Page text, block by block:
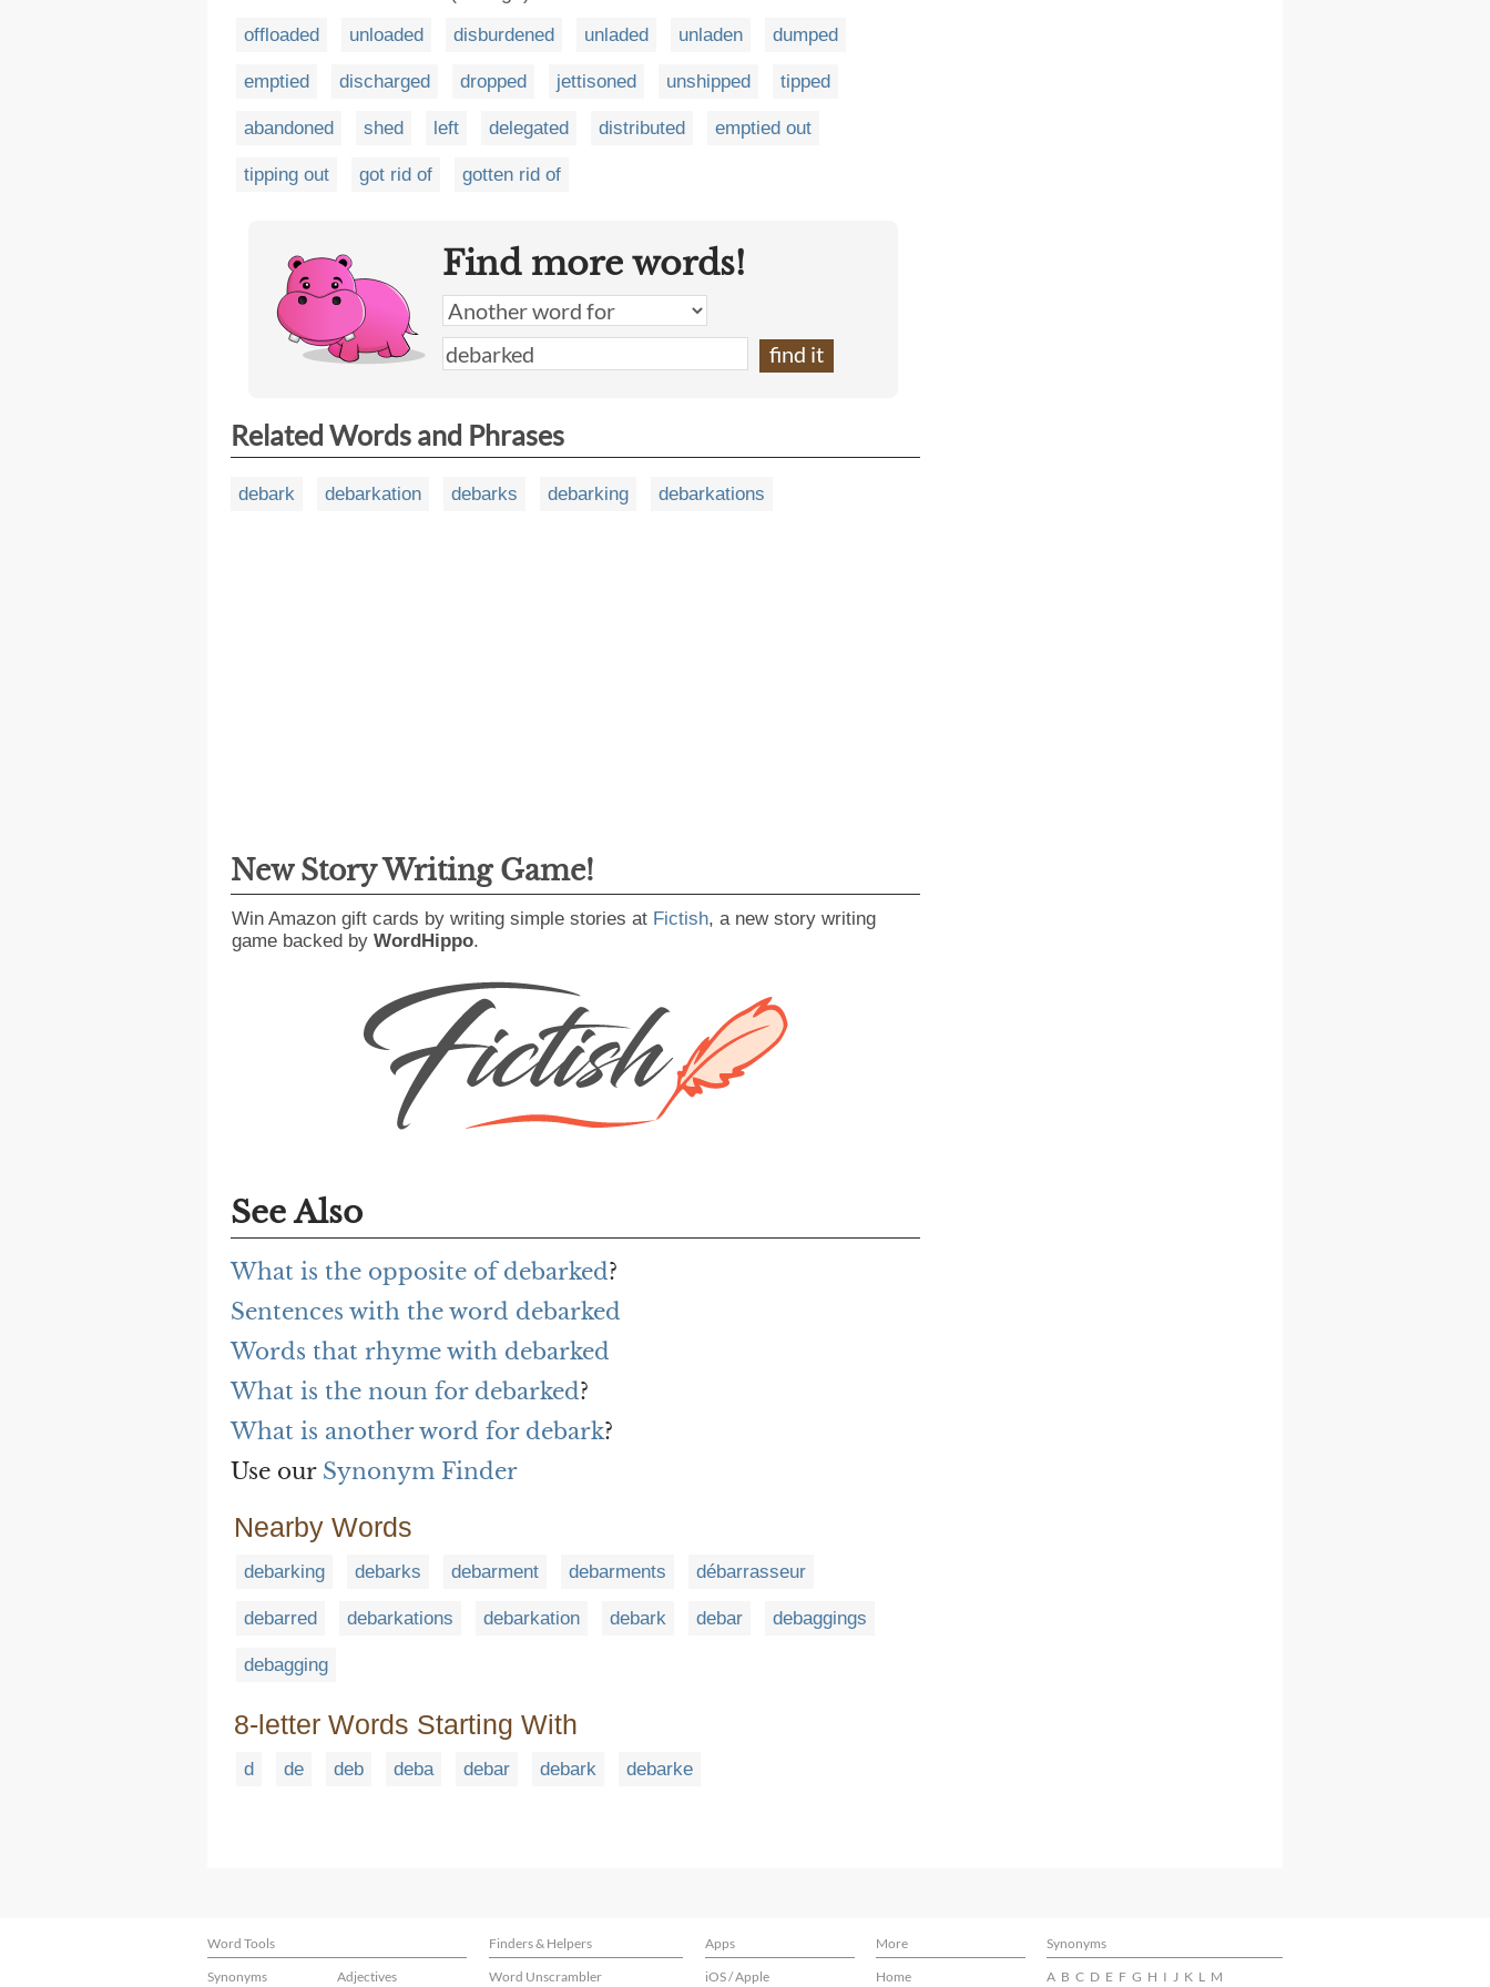
offloaded unloaded disburdened unladed unladen dumped
emptied discharged dropped jettisoned unshipped tipped
abandoned shed left delegated distributed emptied out
tipping out got rid of gotten rid of
Find more words!
Related Words and Phrases
debark debarkation debarks debarking debarkations
New Story Writing Game!
Win Amazon gift cards by writing simple stories at Fictish, a new story writing
game backed by WordHippo.
See Also
What is the opposite of debarked?
Sentences with the word debarked
Words that rhyme with debarked
What is the noun for debarked?
What is another word for debark?
Use our Synonym Finder
Nearby Words
debarking debarks debarment debarments débarrasseur
debarred debarkations debarkation debark debar debaggings
debagging
8-letter Words Starting With
d de deb deba debar debark debarke
Word Tools Finders & Helpers Apps More
Synonyms
Synonyms
Adjectives Word Unscrambler iOS / Apple Home A B C D E F G H I J K L M